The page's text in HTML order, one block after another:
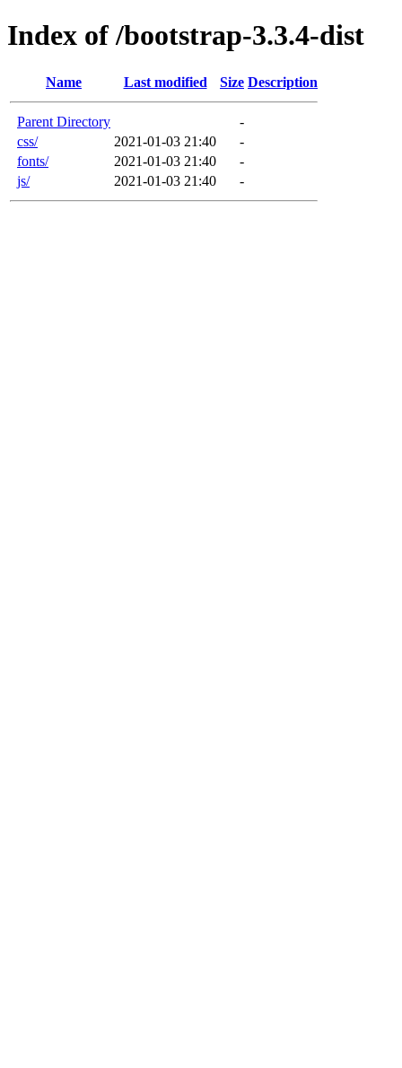
Index of /bootstrap-3.3.4-dist
Name Last modified Size Description
Parent Directory
-
css/
2021-01-03 21:40
-
fonts/
2021-01-03 21:40
-
js/
2021-01-03 21:40 -